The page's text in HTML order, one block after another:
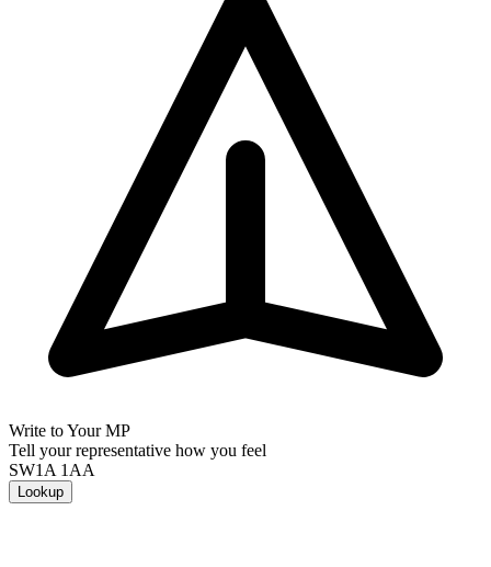
Write to Your MP
Tell your representative how you feel
SW1A 1AA
Lookup